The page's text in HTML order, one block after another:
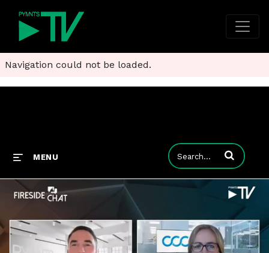
Navigation could not be loaded.
MENU Enter terms to